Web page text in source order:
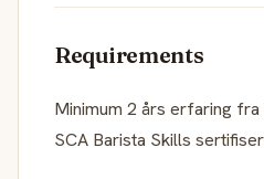
Requirements
Minimum 2 års erfaring
SCA Barista Skills